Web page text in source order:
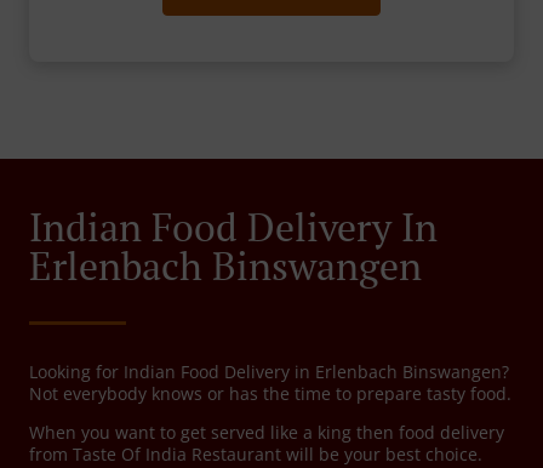
Indian Food Delivery In
Erlenbach Binswangen
Looking for Indian Food Delivery in Erlenbach Binswangen?
Not everybody knows or has the time to prepare tasty food.
When you want to get served like a king then food delivery
from Taste Of India Restaurant will be your best choice.